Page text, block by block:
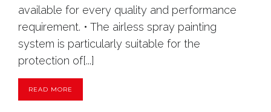
available for every quality and performance
requirement. • The airless spray painting
system is particularly suitable for the
protection of[...]
READ MORE